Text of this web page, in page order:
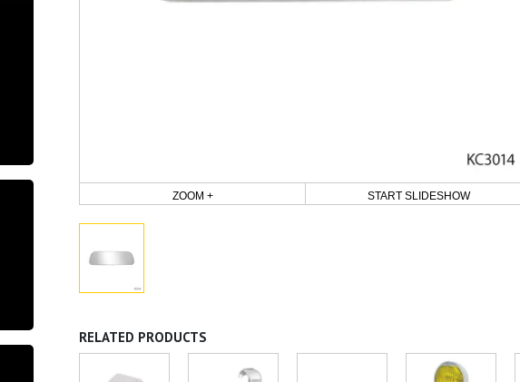
ZOOM + START SLIDESHOW
RELATED PRODUCTS